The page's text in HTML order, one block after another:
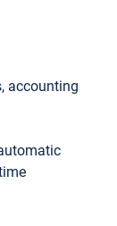
accounting